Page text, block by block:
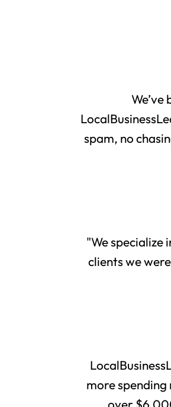
spam, no
"We specialize
clients we
more